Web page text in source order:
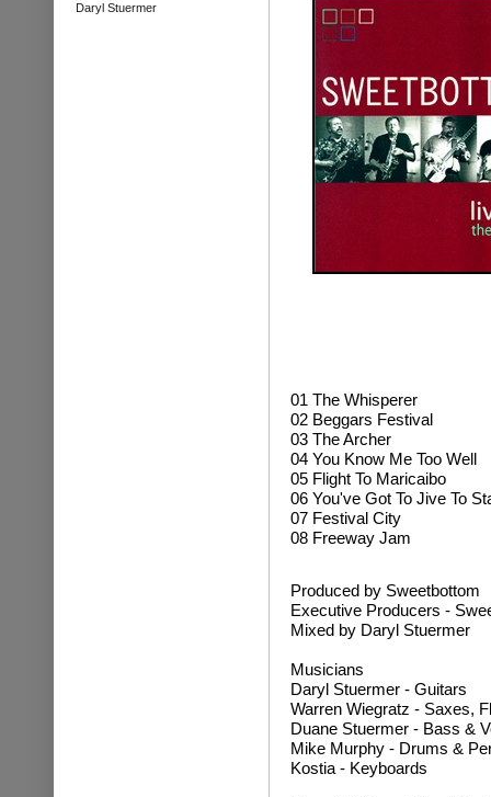
Daryl Stuermer
01 The Whisperer
02 Beggars Festival
03 The Archer
04 You Know Me Too Well
05 Flight To Maricaibo
06 You've Got To Jive To
07 Festival City
08 Freeway Jam
Produced by Sweetbottom
Executive Producers -
Mixed by Daryl Stuermer
Musicians
Daryl Stuermer - Guitars
Warren Wiegratz - Saxes,
Duane Stuermer - Bass &
Mike Murphy - Drums &
Kostia - Keyboards